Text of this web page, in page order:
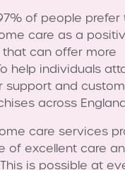
of people
care as a
can offer more
help individuals
support and
across
care services
of excellent care
is possible at